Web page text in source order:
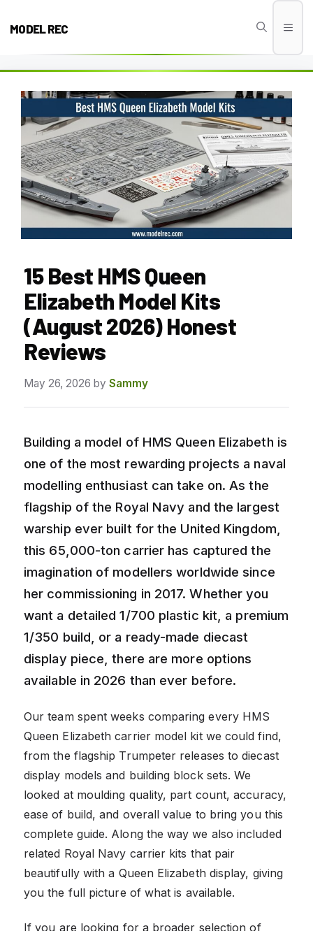
MODEL REC
15 Best HMS Queen
Elizabeth Model Kits
(August 2026) Honest
Reviews
May 26, 2026 by Sammy
Building a model of HMS Queen Elizabeth is
one of the most rewarding projects a naval
modelling enthusiast can take on. As the
flagship of the Royal Navy and the largest
warship ever built for the United Kingdom,
this 65,000-ton carrier has captured the
imagination of modellers worldwide since
her commissioning in 2017. Whether you
want a detailed 1/700 plastic kit, a premium
1/350 build, or a ready-made diecast
display piece, there are more options
available in 2026 than ever before.
Our team spent weeks comparing every HMS
Queen Elizabeth carrier model kit we could find,
from the flagship Trumpeter releases to diecast
display models and building block sets. We
looked at moulding quality, part count, accuracy,
ease of build, and overall value to bring you this
complete guide. Along the way we also included
related Royal Navy carrier kits that pair
beautifully with a Queen Elizabeth display, giving
you the full picture of what is available.
If you are looking for a broader selection of